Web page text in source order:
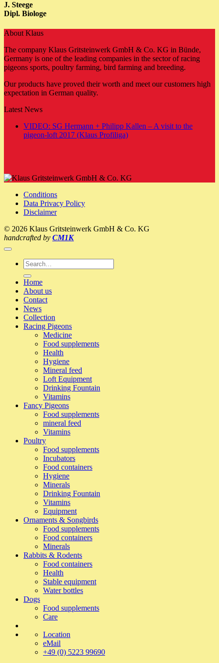
J. Steege
Dipl. Biologe
About Klaus
The company Klaus Gritsteinwerk GmbH & Co. KG in Bünde,
Germany is one of the leading companies in the sector of racing
pigeons sports, poultry farming, bird farming and breeding.
Our products have proved their worth and meet our customers high
expectation in German quality.
Latest News
VIDEO: SG Hermann + Philipp Kallen – A visit to the
pigeon-loft 2017 (Klaus Profiliga)No
Hermann
visit
Conditions
Data Privacy Policy
Disclaimer
© 2026 Klaus Gritsteinwerk GmbH & Co. KG
handcrafted by CM1K
Search
for:
Home
About us
Contact
News
Collection
Racing Pigeons
Medicine
Food supplements
Health
Hygiene
Mineral feed
Loft Equipment
Drinking Fountain
Vitamins
Fancy Pigeons
Food supplements
mineral feed
Vitamins
Poultry
Food supplements
Incubators
Food containers
Hygiene
Minerals
Drinking Fountain
Vitamins
Equipment
Ornaments & Songbirds
Food supplements
Food containers
Minerals
Rabbits & Rodents
Food containers
Health
Stable equipment
Water bottles
Dogs
Food supplements
Care
Location
eMail
+49 (0) 5223 99690